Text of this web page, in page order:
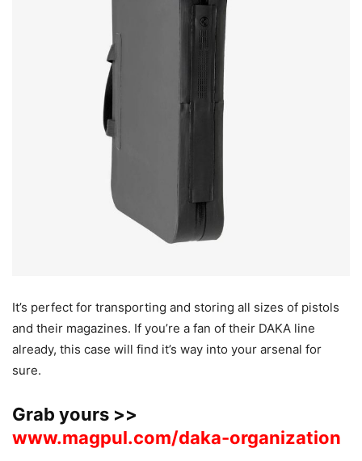
It’s perfect for transporting and storing all sizes of pistols
and their magazines. If you’re a fan of their DAKA line
already, this case will find it’s way into your arsenal for
sure.
Grab yours >>
www.magpul.com/daka-organization